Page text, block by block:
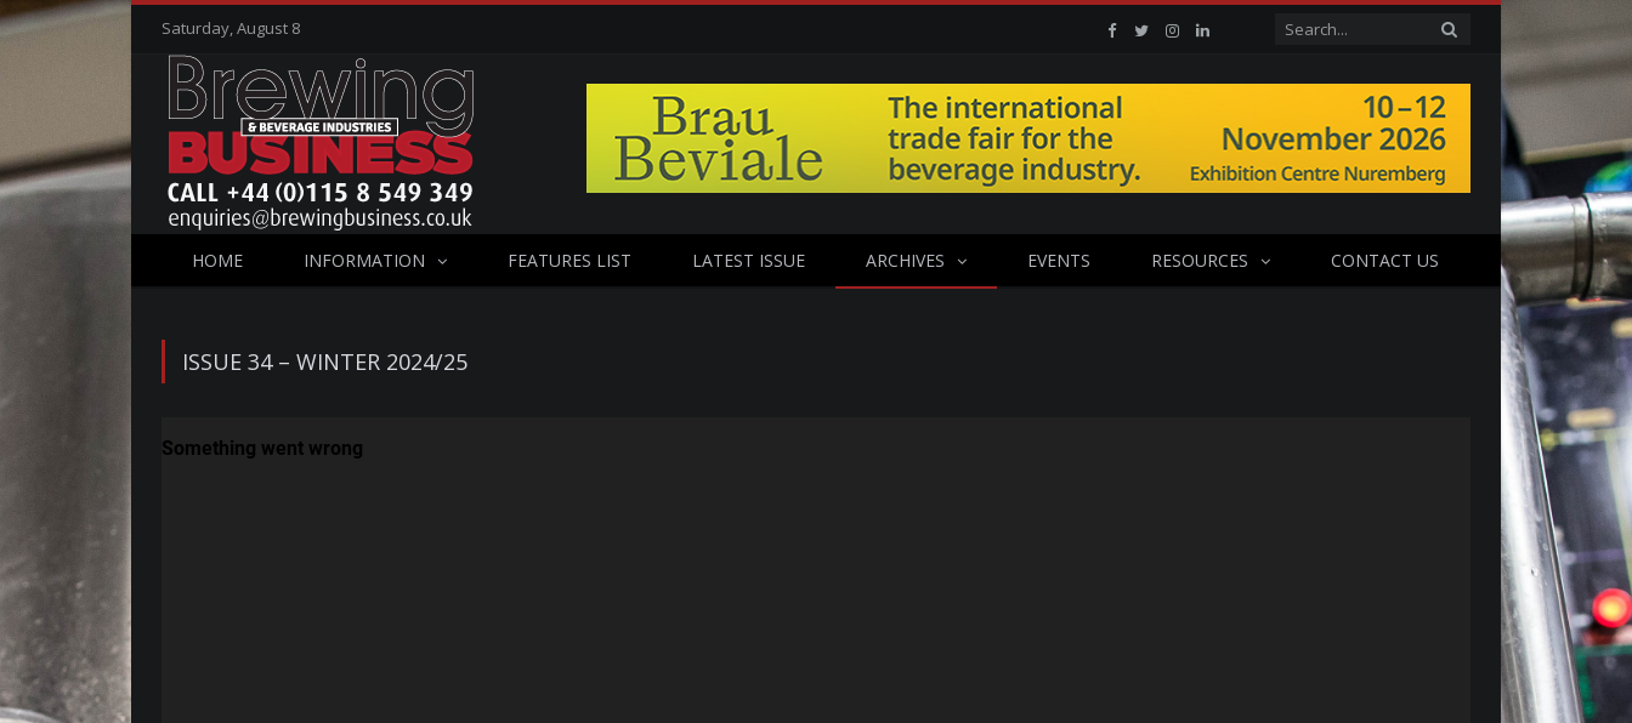
Saturday, August 8 Facebook
TwitterInstagramLinkedin
HOME INFORMATION FEATURES LIST LATEST ISSUE ARCHIVES EVENTS RESOURCES CONTACT US
ISSUE 34 – WINTER 2024/25